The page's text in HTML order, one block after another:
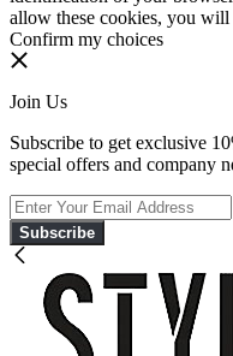
allow these cookies, you will
Confirm my choices
Join Us
Subscribe to get exclusive
special offers and company
Subscribe